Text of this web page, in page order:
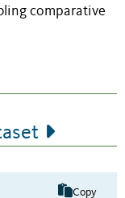
comparative
Copy